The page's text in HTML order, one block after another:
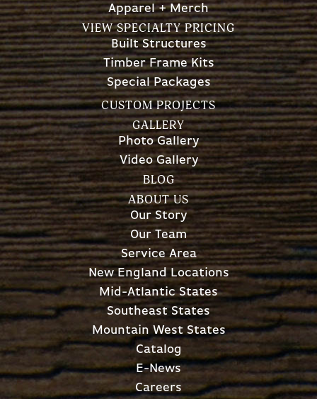
Apparel + Merch
VIEW SPECIALTY PRICING
Built Structures
Timber Frame Kits
Special Packages
CUSTOM PROJECTS
GALLERY
Photo Gallery
Video Gallery
BLOG
ABOUT US
Our Story
Our Team
Service Area
New England Locations
Mid-Atlantic States
Southeast States
Mountain West States
Catalog
E-News
Careers